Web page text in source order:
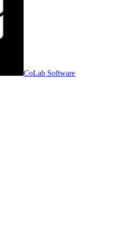
CoLab Software